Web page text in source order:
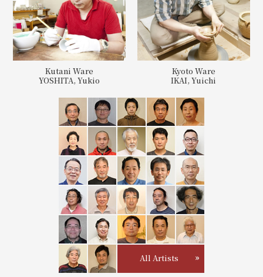
Kutani Ware
YOSHITA, Yukio
Kyoto Ware
IKAI, Yuichi
All Artists